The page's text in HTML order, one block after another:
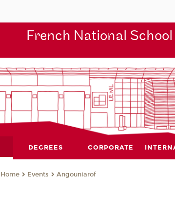
French National
DEGREES CORPORATE
Home Events Angouniarof